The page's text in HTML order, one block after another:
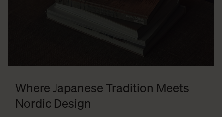
Where Japanese Tradition Meets
Nordic Design